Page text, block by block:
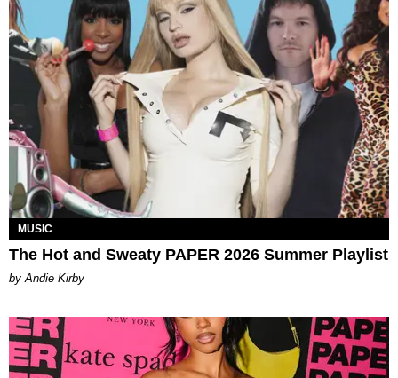
MUSIC
The Hot and Sweaty PAPER 2026 Summer Playlist
by Andie Kirby